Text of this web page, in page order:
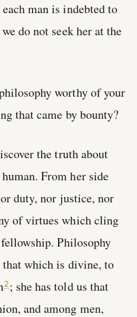
man is indebted to
do not seek her at the
worthy of your
that came by bounty?
the truth about
From her side
duty, nor justice, nor
of virtues which cling
Philosophy
that which is divine, to
2; she has told us that
and among men,